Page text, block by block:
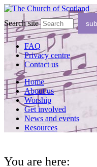
Search site
FAQ
Privacy centre
Contact us
Home
About us
Worship
Get involved
News and events
Resources
You are here: